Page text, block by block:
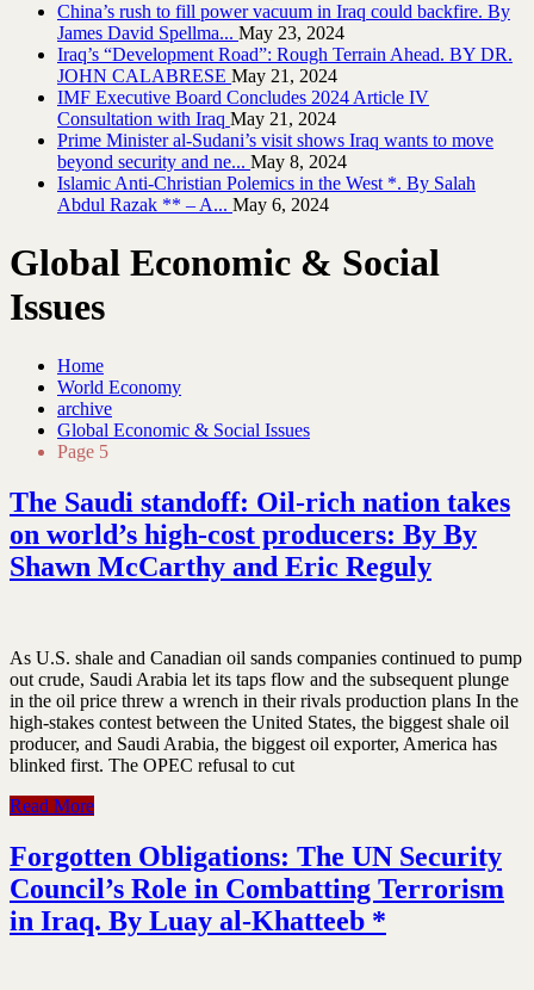
China’s rush to fill power vacuum in Iraq could backfire. By
James David Spellma... May 23, 2024
Iraq’s “Development Road”: Rough Terrain Ahead. BY DR.
JOHN CALABRESE May 21, 2024
IMF Executive Board Concludes 2024 Article IV
Consultation with Iraq May 21, 2024
Prime Minister al-Sudani’s visit shows Iraq wants to move
beyond security and ne... May 8, 2024
Islamic Anti-Christian Polemics in the West *. By Salah
Abdul Razak ** – A... May 6, 2024
Global Economic & Social
Issues
Home
World Economy
archive
Global Economic & Social Issues
Page 5
The Saudi standoff: Oil-rich nation takes
on world’s high-cost producers: By By
Shawn McCarthy and Eric Reguly
As U.S. shale and Canadian oil sands companies continued to pump
out crude, Saudi Arabia let its taps flow and the subsequent plunge
in the oil price threw a wrench in their rivals production plans In the
high-stakes contest between the United States, the biggest shale oil
producer, and Saudi Arabia, the biggest oil exporter, America has
blinked first. The OPEC refusal to cut
Read More
Forgotten Obligations: The UN Security
Council’s Role in Combatting Terrorism
in Iraq. By Luay al-Khatteeb *